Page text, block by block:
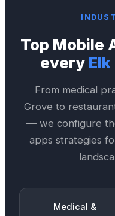
Top Mobile
every
From medical
Grove to
— we configure
apps strategies
Medical &